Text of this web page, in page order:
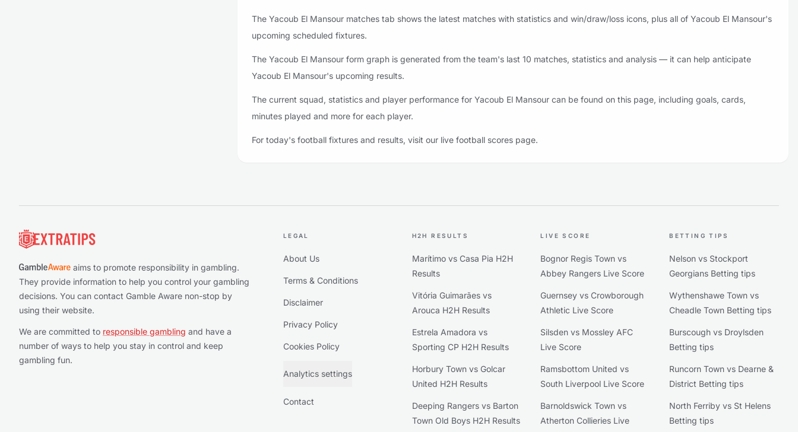
The Yacoub El Mansour matches tab shows the latest matches with statistics and win/draw/loss icons, plus all of Yacoub El Mansour's
upcoming scheduled fixtures.
The Yacoub El Mansour form graph is generated from the team's last 10 matches, statistics and analysis — it can help anticipate
Yacoub El Mansour's upcoming results.
The current squad, statistics and player performance for Yacoub El Mansour can be found on this page, including goals, cards,
minutes played and more for each player.
For today's football fixtures and results, visit our live football scores page.
aims to promote responsibility in gambling.
They provide information to help you control your gambling
decisions. You can contact Gamble Aware non-stop by
using their website.
We are committed to responsible gambling and have a
number of ways to help you stay in control and keep
gambling fun.
LEGAL
About Us
Terms & Conditions
Disclaimer
Privacy Policy
Cookies Policy
Analytics settings
Contact
H2H RESULTS
Marítimo vs Casa Pia H2H
Results
Vitória Guimarães vs
Arouca H2H Results
Estrela Amadora vs
Sporting CP H2H Results
Horbury Town vs Golcar
United H2H Results
Deeping Rangers vs Barton
Town Old Boys H2H Results
LIVE SCORE
Bognor Regis Town vs
Abbey Rangers Live Score
Guernsey vs Crowborough
Athletic Live Score
Silsden vs Mossley AFC
Live Score
Ramsbottom United vs
South Liverpool Live Score
Barnoldswick Town vs
Atherton Collieries Live
BETTING TIPS
Nelson vs Stockport
Georgians Betting tips
Wythenshawe Town vs
Cheadle Town Betting tips
Burscough vs Droylsden
Betting tips
Runcorn Town vs Dearne &
District Betting tips
North Ferriby vs St Helens
Betting tips